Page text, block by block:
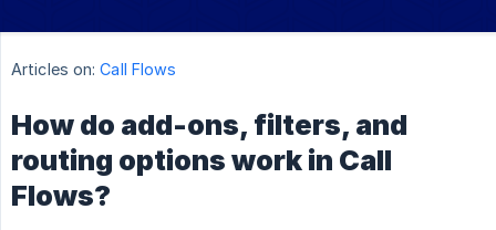
Articles on: Call Flows
How do add-ons, filters, and
routing options work in Call
Flows?